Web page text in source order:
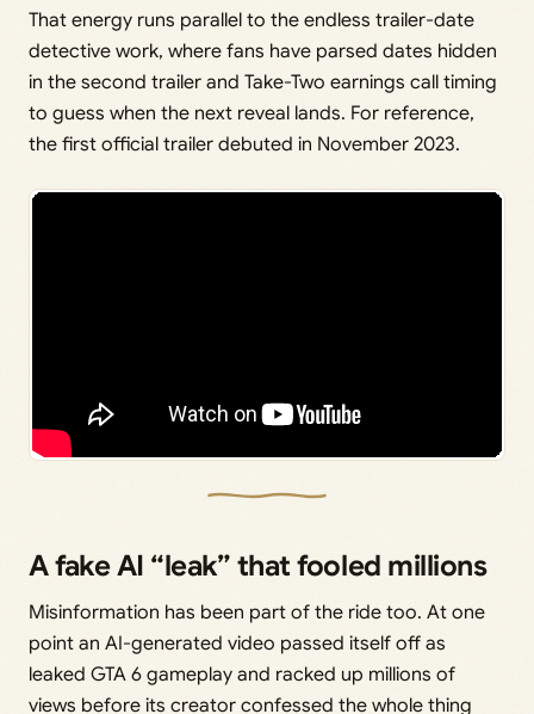
That energy runs parallel to the endless trailer-date
detective work, where fans have parsed dates hidden
in the second trailer and Take-Two earnings call timing
to guess when the next reveal lands. For reference,
the first official trailer debuted in November 2023.
A fake AI “leak” that fooled millions
Misinformation has been part of the ride too. At one
point an AI-generated video passed itself off as
leaked GTA 6 gameplay and racked up millions of
views before its creator confessed the whole thing